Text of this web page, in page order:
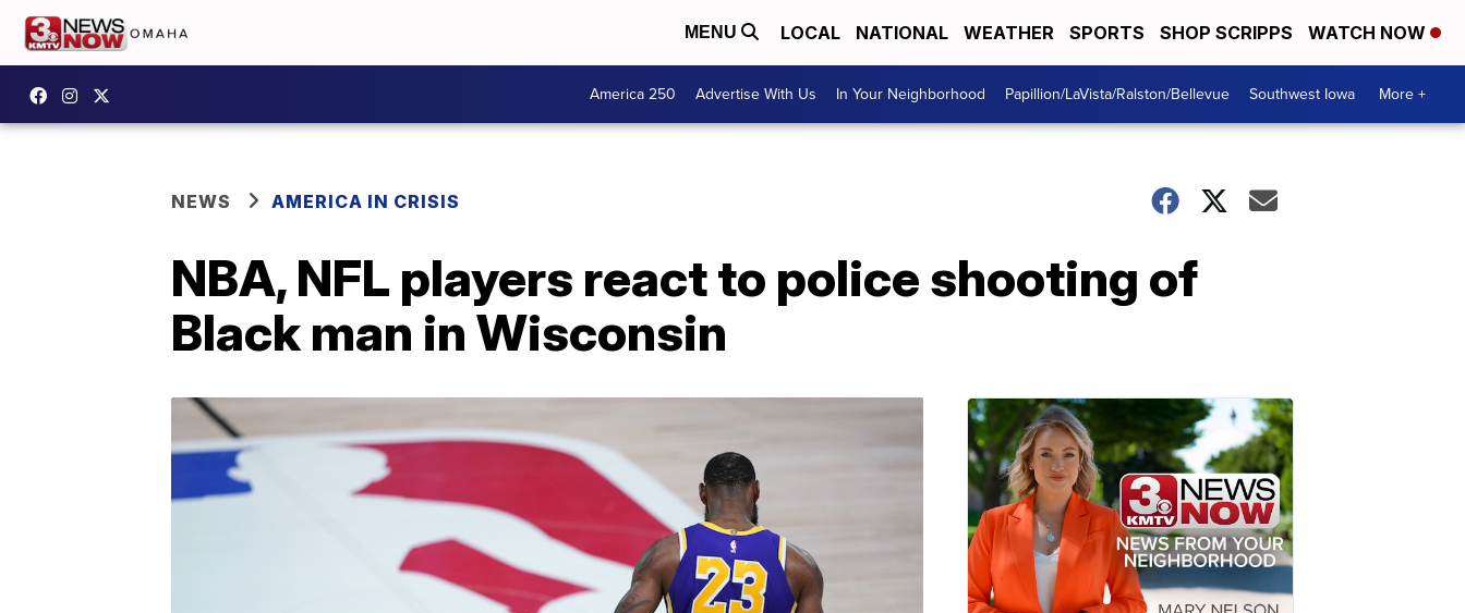
MENU LOCAL NATIONAL WEATHER SPORTS SHOP SCRIPPS WATCH NOW
America 250 Advertise With Us In Your Neighborhood Papillion/LaVista/Ralston/Bellevue Southwest Iowa More +
NEWS AMERICA IN CRISIS
NBA, NFL players react to police shooting of
Black man in Wisconsin